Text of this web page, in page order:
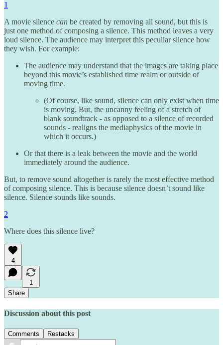
1
A movie silence can be created by removing all sound, but this is
just one method of composing a silence. This method leaves a very
loud silence. The audience may interpret this peculiar silence how
they wish. For example:
The audience may understand that the images are taking place
beyond this movie’s established time realm or outside of
moving time.
(Of course, like sound, silence can only exist when time
is moving. But, the uncanny feeling of a stretch of
blank soundtrack - as opposed to a silence of recorded
sounds - realigns the mediaphysics of the movie in
which it occurs.)
Or that there is a leak between the movie and the world
immediately around the audience.
But, to remove sound altogether is rarely the most effective method
of composing silence. This is because silence doesn’t sound like
silence. Silence sounds like sounds.
2
Where does this silence live?
4
1
Share
Discussion about this post
Comments Restacks